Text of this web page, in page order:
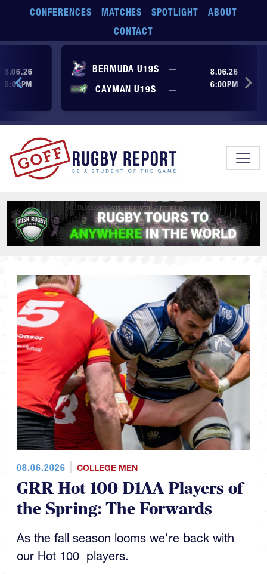
Skip to main content
CONFERENCES MATCHES SPOTLIGHT
ABOUT
CONTACT
BERMUDA U19S —
No score yet
CAYMAN U19S
— No score yet
8.06.26
6:00PM
yet
yet
8.06.26
5:00PM
GRR Hot 100 D1AA Players of
the Spring: The Forwards
our Hot 100 players.